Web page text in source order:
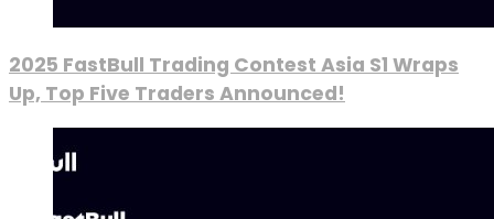
2025 FastBull Trading Contest Asia S1 Wraps
Up, Top Five Traders Announced!